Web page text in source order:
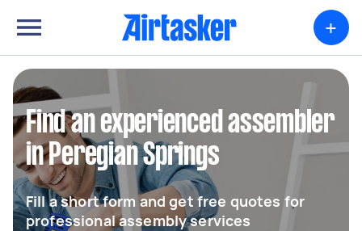
+
Find an experienced assembler
in Peregian Springs
Fill a short form and get free quotes for
professional assembly services